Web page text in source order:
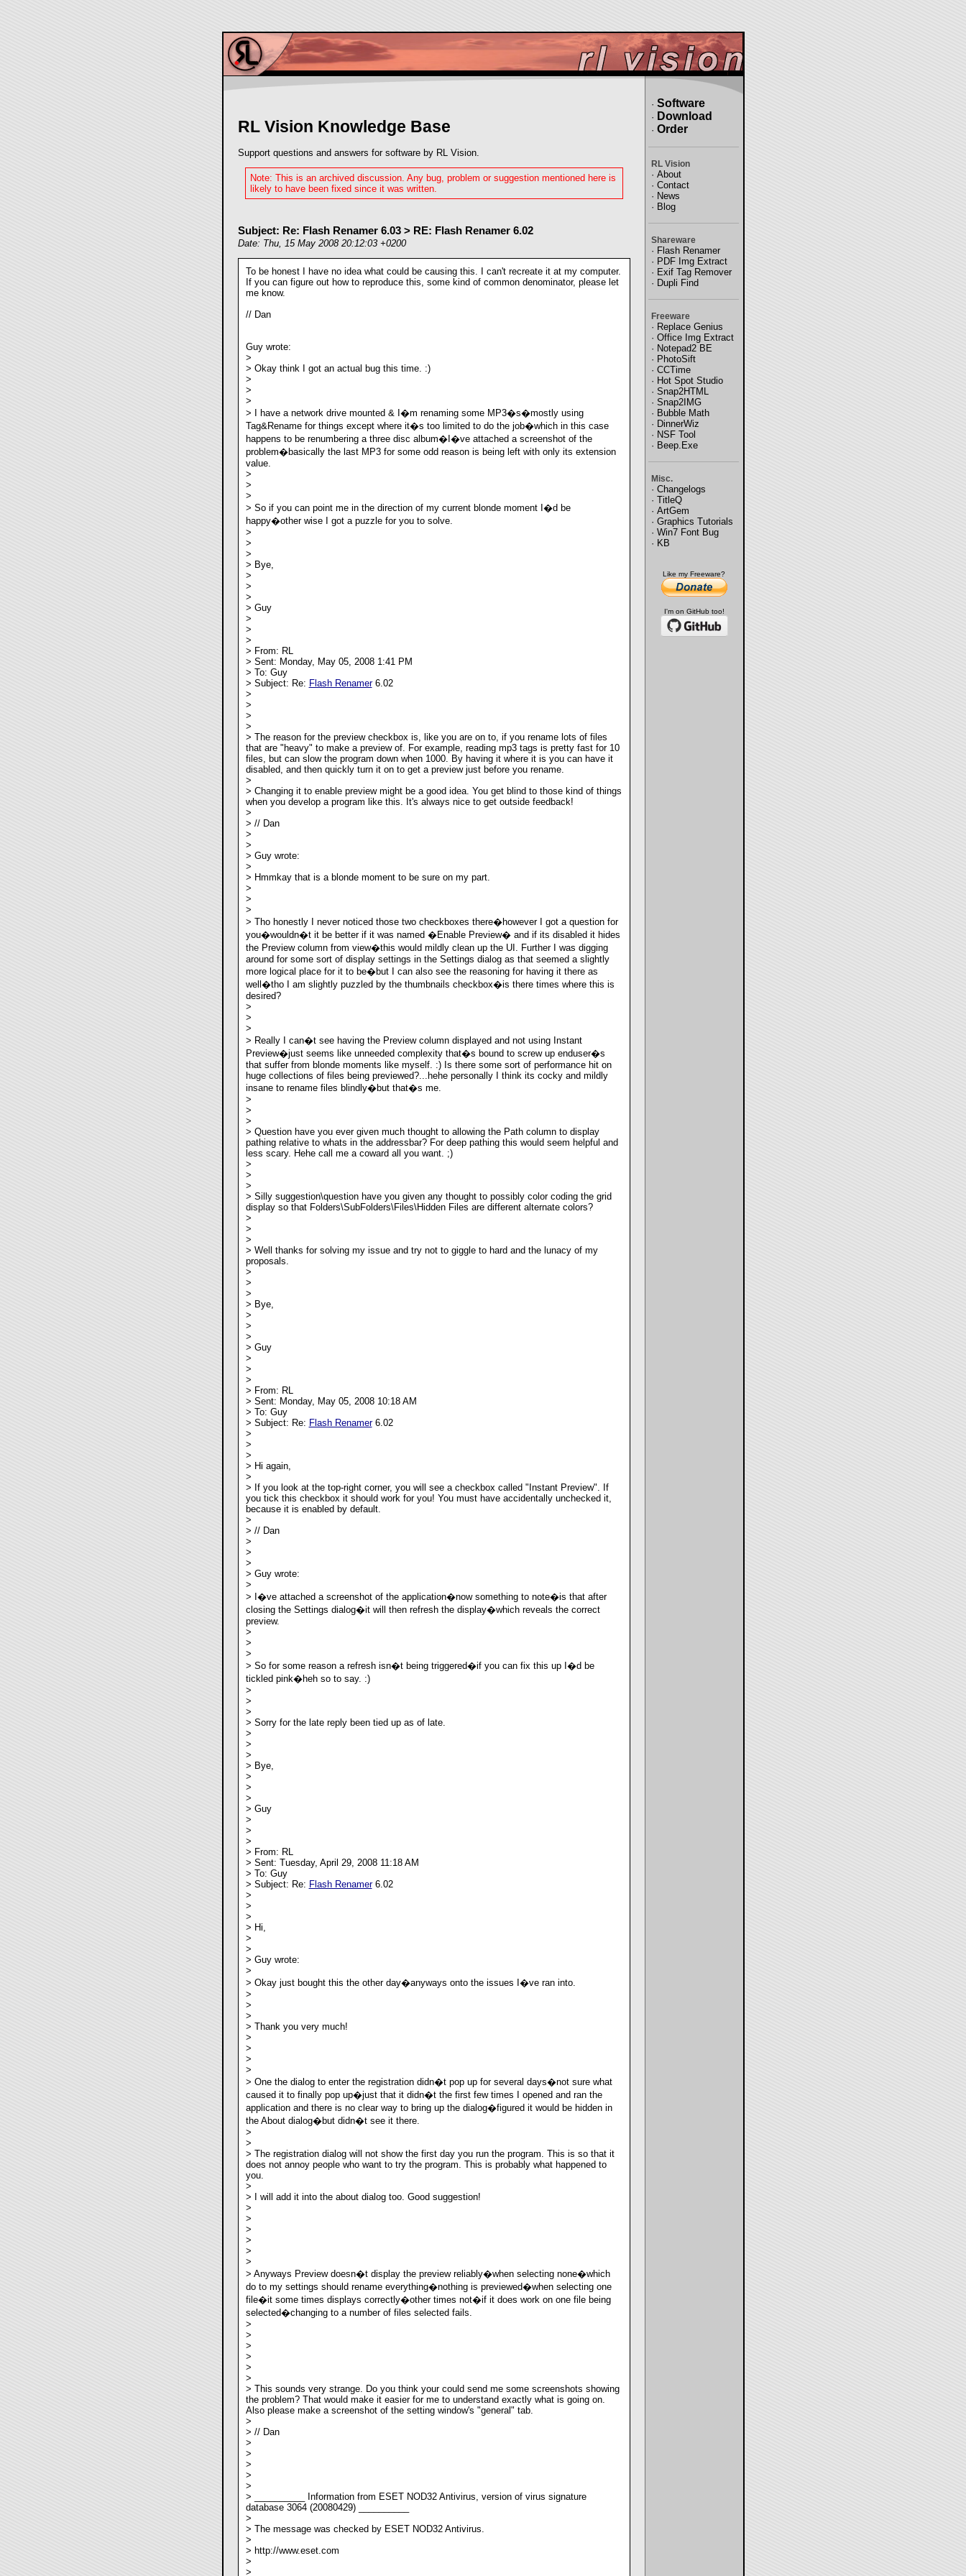
RL Vision Knowledge Base
Support questions and answers for software by RL Vision.
Note: This is an archived discussion. Any bug, problem or suggestion mentioned here is
likely to have been fixed since it was written.
Subject: Re: Flash Renamer 6.03 > RE: Flash Renamer 6.02
Date: Thu, 15 May 2008 20:12:03 +0200
To be honest I have no idea what could be causing this. I can't recreate it at my computer.
If you can figure out how to reproduce this, some kind of common denominator, please let
me know.
// Dan
Guy wrote:
>
> Okay think I got an actual bug this time. :)
>
>
>
> I have a network drive mounted & I�m renaming some MP3�s�mostly using
Tag&Rename for things except where it�s too limited to do the job�which in this case
happens to be renumbering a three disc album�I�ve attached a screenshot of the
problem�basically the last MP3 for some odd reason is being left with only its extension
value.
>
>
>
> So if you can point me in the direction of my current blonde moment I�d be
happy�other wise I got a puzzle for you to solve.
>
>
>
> Bye,
>
>
>
> Guy
>
>
>
> From: RL
> Sent: Monday, May 05, 2008 1:41 PM
> To: Guy
> Subject: Re: Flash Renamer6.02
>
>
>
>
> The reason for the preview checkbox is, like you are on to, if you rename lots of files
that are "heavy" to make a preview of. For example, reading mp3 tags is pretty fast for 10
files, but can slow the program down when 1000. By having it where it is you can have it
disabled, and then quickly turn it on to get a preview just before you rename.
>
> Changing it to enable preview might be a good idea. You get blind to those kind of things
when you develop a program like this. It's always nice to get outside feedback!
>
> // Dan
>
>
> Guy wrote:
>
> Hmmkay that is a blonde moment to be sure on my part.
>
>
>
> Tho honestly I never noticed those two checkboxes there�however I got a question for
you�wouldn�t it be better if it was named �Enable Preview� and if its disabled it hides
the Preview column from view�this would mildly clean up the UI. Further I was digging
around for some sort of display settings in the Settings dialog as that seemed a slightly
more logical place for it to be�but I can also see the reasoning for having it there as
well�tho I am slightly puzzled by the thumbnails checkbox�is there times where this is
desired?
>
>
>
> Really I can�t see having the Preview column displayed and not using Instant
Preview�just seems like unneeded complexity that�s bound to screw up enduser�s
that suffer from blonde moments like myself. :) Is there some sort of performance hit on
huge collections of files being previewed?...hehe personally I think its cocky and mildly
insane to rename files blindly�but that�s me.
>
>
>
> Question have you ever given much thought to allowing the Path column to display
pathing relative to whats in the addressbar? For deep pathing this would seem helpful and
less scary. Hehe call me a coward all you want. ;)
>
>
>
> Silly suggestion\question have you given any thought to possibly color coding the grid
display so that Folders\SubFolders\Files\Hidden Files are different alternate colors?
>
>
>
> Well thanks for solving my issue and try not to giggle to hard and the lunacy of my
proposals.
>
>
>
> Bye,
>
>
>
> Guy
>
>
>
> From: RL
> Sent: Monday, May 05, 2008 10:18 AM
> To: Guy
> Subject: Re: Flash Renamer6.02
>
>
>
> Hi again,
>
> If you look at the top-right corner, you will see a checkbox called "Instant Preview". If
you tick this checkbox it should work for you! You must have accidentally unchecked it,
because it is enabled by default.
>
> // Dan
>
>
>
> Guy wrote:
>
> I�ve attached a screenshot of the application�now something to note�is that after
closing the Settings dialog�it will then refresh the display�which reveals the correct
preview.
>
>
>
> So for some reason a refresh isn�t being triggered�if you can fix this up I�d be
tickled pink�heh so to say. :)
>
>
>
> Sorry for the late reply been tied up as of late.
>
>
>
> Bye,
>
>
>
> Guy
>
>
>
> From: RL
> Sent: Tuesday, April 29, 2008 11:18 AM
> To: Guy
> Subject: Re: Flash Renamer6.02
>
>
>
> Hi,
>
>
> Guy wrote:
>
> Okay just bought this the other day�anyways onto the issues I�ve ran into.
>
>
>
> Thank you very much!
>
>
>
>
> One the dialog to enter the registration didn�t pop up for several days�not sure what
caused it to finally pop up�just that it didn�t the first few times I opened and ran the
application and there is no clear way to bring up the dialog�figured it would be hidden in
the About dialog�but didn�t see it there.
>
>
> The registration dialog will not show the first day you run the program. This is so that it
does not annoy people who want to try the program. This is probably what happened to
you.
>
> I will add it into the about dialog too. Good suggestion!
>
>
>
>
>
>
> Anyways Preview doesn�t display the preview reliably�when selecting none�which
do to my settings should rename everything�nothing is previewed�when selecting one
file�it some times displays correctly�other times not�if it does work on one file being
selected�changing to a number of files selected fails.
>
>
>
>
>
>
> This sounds very strange. Do you think your could send me some screenshots showing
the problem? That would make it easier for me to understand exactly what is going on.
Also please make a screenshot of the setting window's "general" tab.
>
> // Dan
>
>
>
>
>
> __________ Information from ESET NOD32 Antivirus, version of virus signature
database 3064 (20080429) __________
>
> The message was checked by ESET NOD32 Antivirus.
>
> http://www.eset.com
>
>
· Software
· Download
· Order
RL Vision
· About
· Contact
· News
· Blog
Shareware
· Flash Renamer
· PDF Img Extract
· Exif Tag Remover
· Dupli Find
Freeware
· Replace Genius
· Office Img Extract
· Notepad2 BE
· PhotoSift
· CCTime
· Hot Spot Studio
· Snap2HTML
· Snap2IMG
· Bubble Math
· DinnerWiz
· NSF Tool
· Beep.Exe
Misc.
· Changelogs
· TitleQ
· ArtGem
· Graphics Tutorials
· Win7 Font Bug
· KB
Like my Freeware?
I'm on GitHub too!